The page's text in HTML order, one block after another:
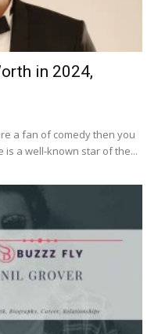
in 2024,
a fan of comedy then you
is a well-known star of the...